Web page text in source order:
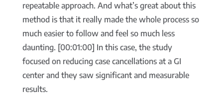
repeatable approach. And what’s great about this
method is that it really made the whole process so
much easier to follow and feel so much less
daunting. [00:01:00] In this case, the study
focused on reducing case cancellations at a GI
center and they saw significant and measurable
results.